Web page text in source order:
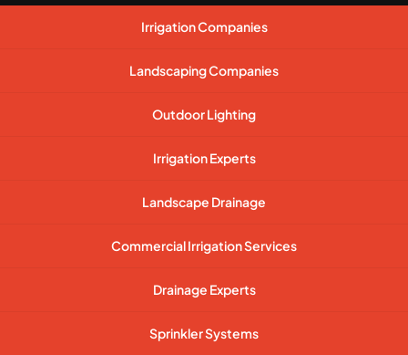
Irrigation Companies
Landscaping Companies
Outdoor Lighting
Irrigation Experts
Landscape Drainage
Commercial Irrigation Services
Drainage Experts
Sprinkler Systems